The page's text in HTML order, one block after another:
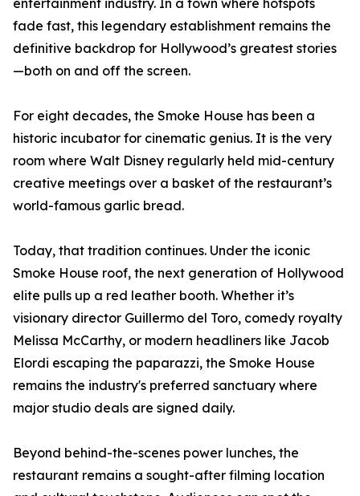
entertainment industry. In a town where hotspots
fade fast, this legendary establishment remains the
definitive backdrop for Hollywood’s greatest stories
—both on and off the screen.
For eight decades, the Smoke House has been a
historic incubator for cinematic genius. It is the very
room where Walt Disney regularly held mid-century
creative meetings over a basket of the restaurant’s
world-famous garlic bread.
Today, that tradition continues. Under the iconic
Smoke House roof, the next generation of Hollywood
elite pulls up a red leather booth. Whether it’s
visionary director Guillermo del Toro, comedy royalty
Melissa McCarthy, or modern headliners like Jacob
Elordi escaping the paparazzi, the Smoke House
remains the industry's preferred sanctuary where
major studio deals are signed daily.
Beyond behind-the-scenes power lunches, the
restaurant remains a sought-after filming location